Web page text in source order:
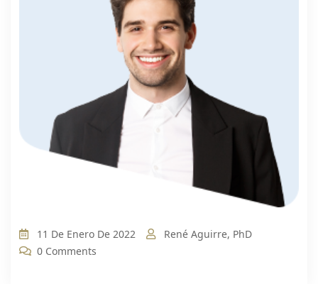
11 De Enero De 2022
René Aguirre, PhD
0 Comments